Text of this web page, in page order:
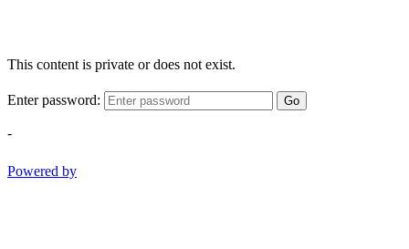
This content is private or does not exist.
Enter password: Go
-
Powered by